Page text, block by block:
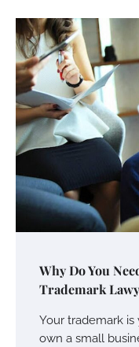
Why Do You
Trademark
Your trademark
own a small
Your